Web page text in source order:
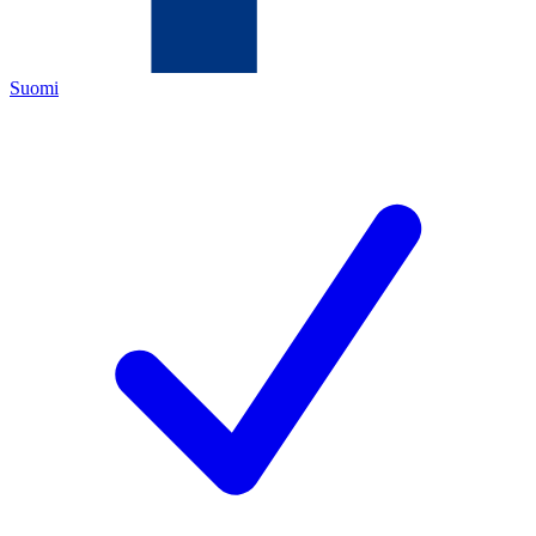
Suomi